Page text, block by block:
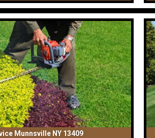
Munnsville NY 13409